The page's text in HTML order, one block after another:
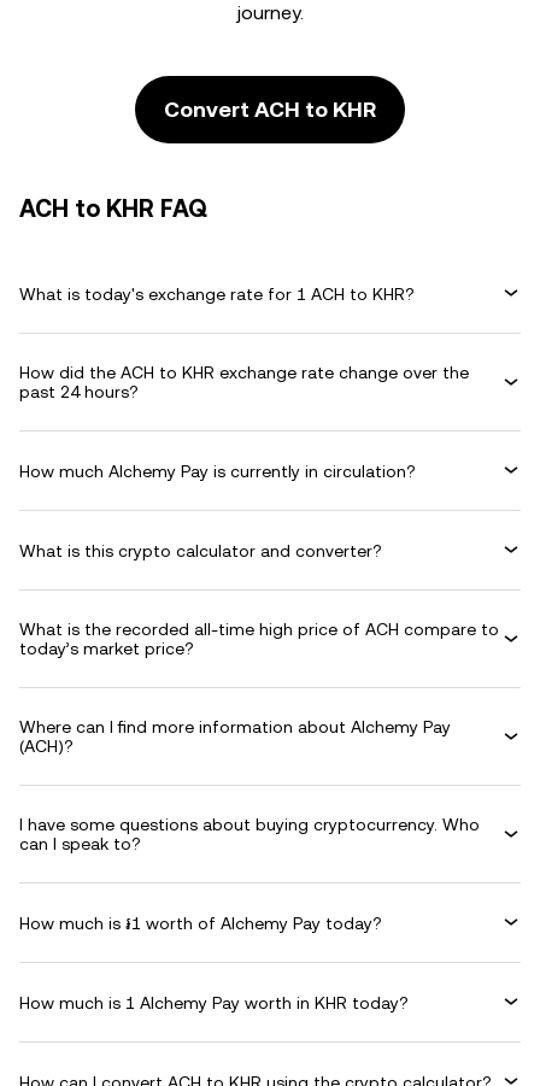
journey.
Convert ACH to KHR
ACH to KHR FAQ
What is today's exchange rate for 1 ACH to KHR?
How did the ACH to KHR exchange rate change over the
past 24 hours?
How much Alchemy Pay is currently in circulation?
What is this crypto calculator and converter?
What is the recorded all-time high price of ACH compare to
today’s market price?
Where can I find more information about Alchemy Pay
(ACH)?
I have some questions about buying cryptocurrency. Who
can I speak to?
How much is ៛1 worth of Alchemy Pay today?
How much is 1 Alchemy Pay worth in KHR today?
How can I convert ACH to KHR using the crypto calculator?